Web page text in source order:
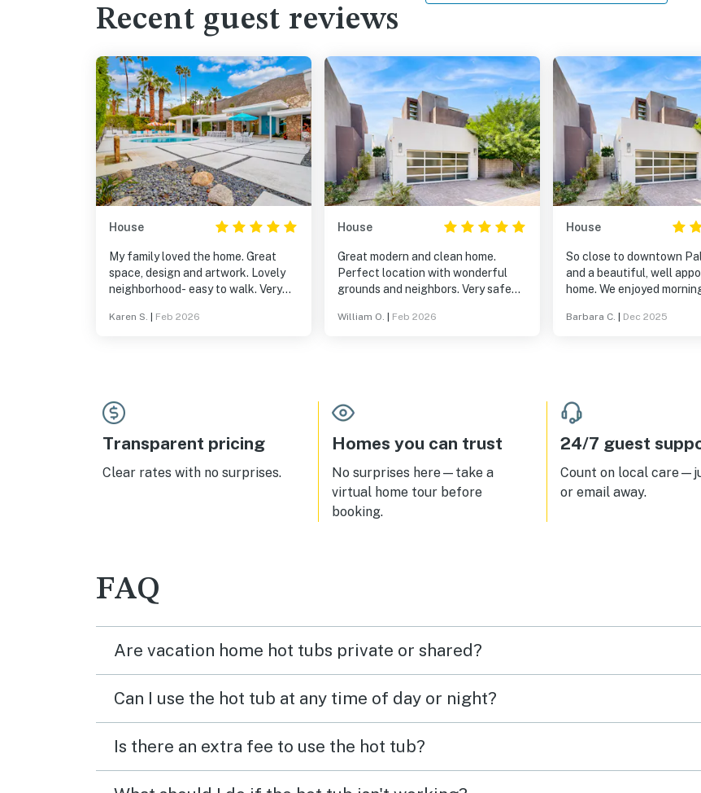
Recent guest reviews
House
My family loved the home. Great
space, design and artwork. Lovely
neighborhood- easy to walk. Very
Karen S. Feb 2026
House
Great modern and clean home.
Perfect location with wonderful
grounds and neighbors. Very safe
recommend and return.
William O. Feb 2026
House
So close to downtown
and a beautiful, well
home. We enjoyed
Barbara C. Dec 2025
Transparent pricing
Clear rates with no surprises.
Homes you can trust
No surprises here—take a
virtual home tour before
booking.
24/7 guest
Count on local
or email away.
FAQ
Are vacation home hot tubs private or shared?
Can I use the hot tub at any time of day or night?
Is there an extra fee to use the hot tub?